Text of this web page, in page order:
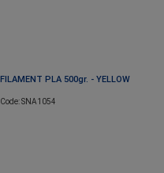
FILAMENT PLA 500gr. - YELLOW
Code: SNA1054